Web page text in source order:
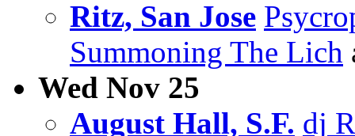
Ritz, San Jose
Summoning The Lich
Wed Nov 25
August Hall, S.F. dj